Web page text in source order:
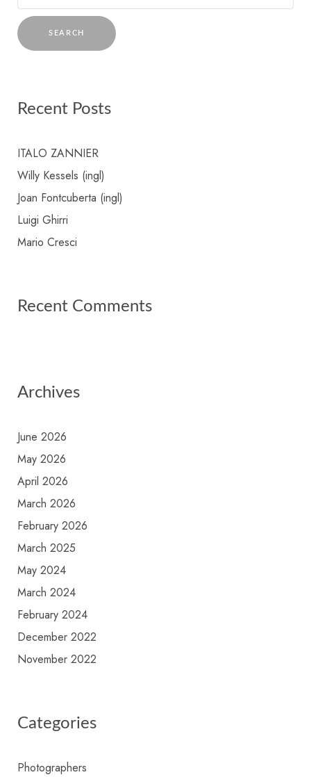
for:
Recent Posts
ITALO ZANNIER
Willy Kessels (ingl)
Joan Fontcuberta (ingl)
Luigi Ghirri
Mario Cresci
Recent Comments
Archives
June 2026
May 2026
April 2026
March 2026
February 2026
March 2025
May 2024
March 2024
February 2024
December 2022
November 2022
Categories
Photographers